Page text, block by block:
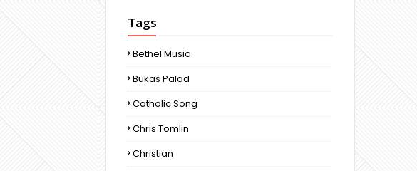
Tags
Bethel Music
Bukas Palad
Catholic Song
Chris Tomlin
Christian